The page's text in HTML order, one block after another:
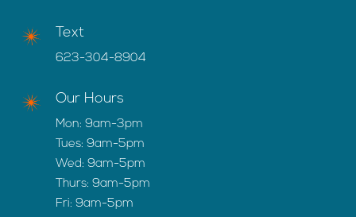
Text
623-304-8904
Our Hours
Mon: 9am-3pm
Tues: 9am-5pm
Wed: 9am-5pm
Thurs: 9am-5pm
Fri: 9am-5pm